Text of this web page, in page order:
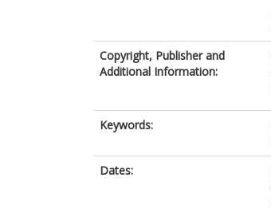
Copyright, Publisher and
Additional Information:
Keywords:
Dates: